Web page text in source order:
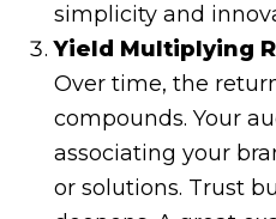
simplicity and
Yield Multiplying
Over time, the
compounds. Your
associating your
or solutions. Trust